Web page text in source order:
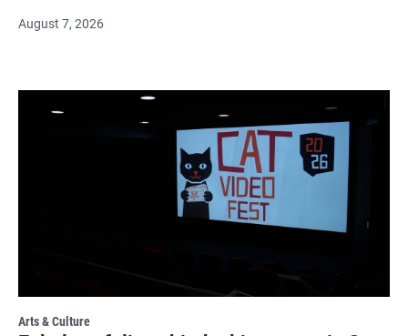
August 7, 2026
Arts & Culture